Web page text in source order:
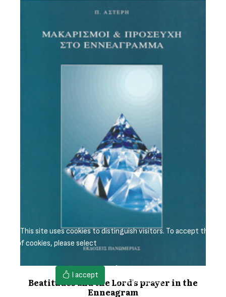
Beatitudes and the Lord's prayer in the
Enneagram
This site uses cookies to distinguish visitors. To accept the
use of cookies, please select
I accept
Cookies policy